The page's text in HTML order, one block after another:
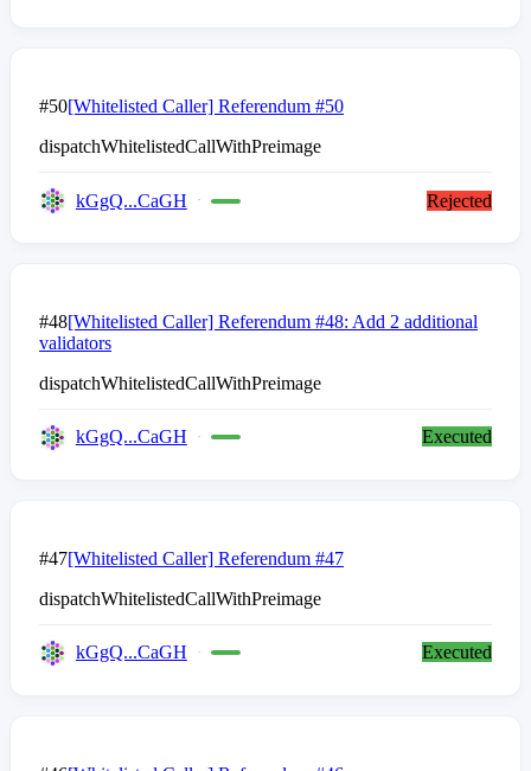
#50[Whitelisted Caller] Referendum #50
dispatchWhitelistedCallWithPreimage
kGgQ...CaGH Rejected
#48[Whitelisted Caller] Referendum #48: Add 2 additional
validators
dispatchWhitelistedCallWithPreimage
kGgQ...CaGH Executed
#47[Whitelisted Caller] Referendum #47
dispatchWhitelistedCallWithPreimage
kGgQ...CaGH Executed